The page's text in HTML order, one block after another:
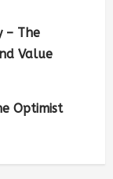
– The
Value
Optimist